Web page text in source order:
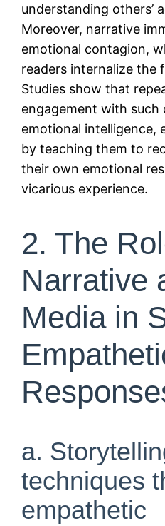
understanding others’
Moreover, narrative
emotional contagion,
readers internalize the
Studies show that
engagement with such
emotional intelligence,
by teaching them to
their own emotional
vicarious experience.
2. The
Narrative
Media in
a.
techniques
empathetic